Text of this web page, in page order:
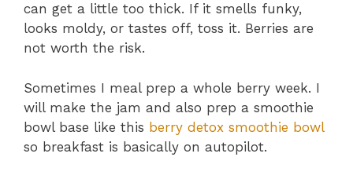
can get a little too thick. If it smells funky,
looks moldy, or tastes off, toss it. Berries are
not worth the risk.
Sometimes I meal prep a whole berry week. I
will make the jam and also prep a smoothie
bowl base like this berry detox smoothie bowl
so breakfast is basically on autopilot.